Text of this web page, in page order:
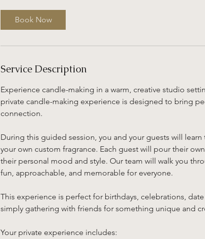
Book Now
Service Description
Experience candle-making in a warm, creative studio
private candle-making experience is designed to bring
connection.
During this guided session, you and your guests will
your own custom fragrance. Each guest will pour their
their personal mood and style. Our team will walk you
fun, approachable, and memorable for everyone.
This experience is perfect for birthdays, celebrations,
simply gathering with friends for something unique and
Your private experience includes: